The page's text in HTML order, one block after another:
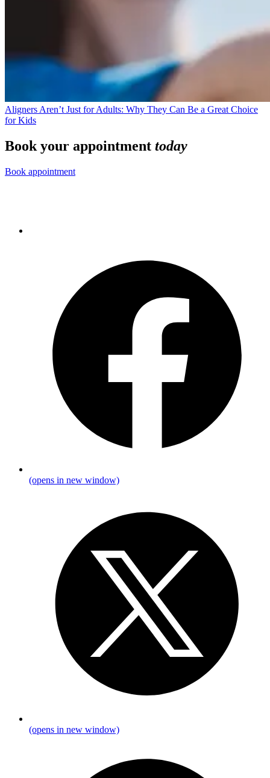
Aligners Aren’t Just for Adults: Why They Can Be a Great Choice
for Kids
Book your appointment today
Book appointment
(opens in new window)
(opens in new window)